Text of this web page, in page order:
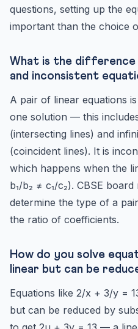
questions, setting up the
important than the choice
What is the
and inconsistent
A pair of linear equations
one solution — this
(intersecting lines) and
(coincident lines). It is
which happens when the
b₁/b₂ ≠ c₁/c₂). CBSE
determine the type of a
the ratio of coefficients.
How do you solve
linear but can be
Equations like 2/x + 3/y =
but can be reduced by